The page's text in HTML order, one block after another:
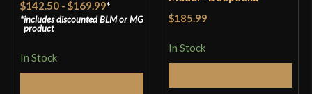
$142.50- $169.99*
includes discountedBLMorMG
product
In Stock
$185.99
In Stock